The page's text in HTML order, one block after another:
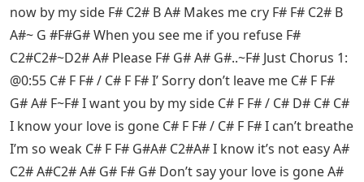
now by my side F# C2# B A# Makes me cry F# F# C2# B
A#~ G #F#G# When you see me if you refuse F#
C2#C2#~D2# A# Please F# G# A# G#..~F# Just Chorus 1:
@0:55 C# F F# / C# F F# I’ Sorry don’t leave me C# F F#
G# A# F~F# I want you by my side C# F F# / C# D# C# C#
I know your love is gone C# F F# / C# F F# I can’t breathe
I’m so weak C# F F# G#A# C2#A# I know it’s not easy A#
C2# A#C2# A# G# F# G# Don’t say your love is gone A#